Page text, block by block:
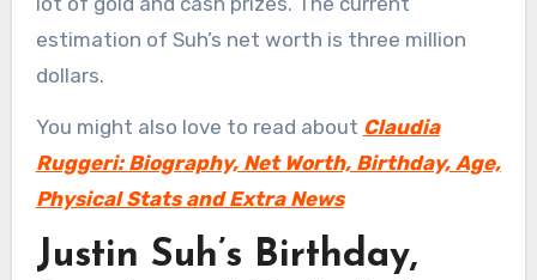
estimation of Suh’s net worth is three million
dollars.
You might also love to read about Claudia
Ruggeri: Biography, Net Worth, Birthday, Age,
Physical Stats and Extra News
Justin Suh’s Birthday,